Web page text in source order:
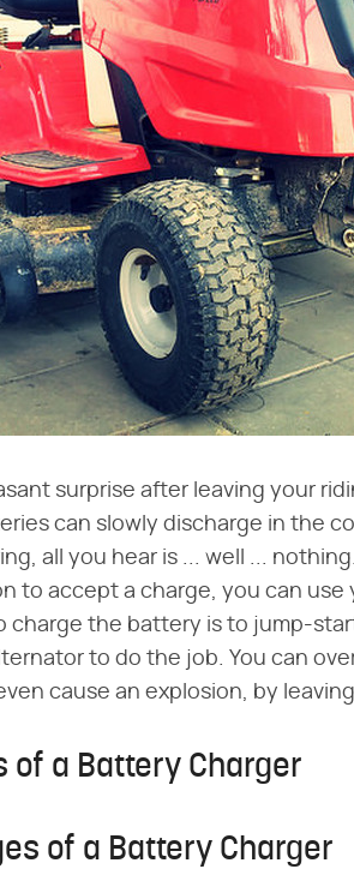
surprise after leaving your
can slowly discharge in the
all you hear is ... well ...
to accept a charge, you can use
charge the battery is to jump-
to do the job. You can
cause an explosion, by
of a Battery Charger
of a Battery Charger